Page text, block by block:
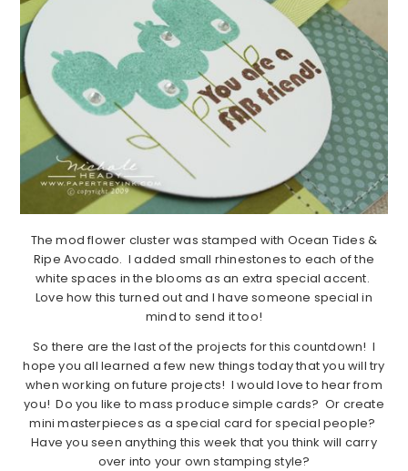
The mod flower cluster was stamped with Ocean Tides &
Ripe Avocado. I added small rhinestones to each of the
white spaces in the blooms as an extra special accent.
Love how this turned out and I have someone special in
mind to send it too!
So there are the last of the projects for this countdown! I
hope you all learned a few new things today that you will try
when working on future projects! I would love to hear from
you! Do you like to mass produce simple cards? Or create
mini masterpieces as a special card for special people?
Have you seen anything this week that you think will carry
over into your own stamping style?